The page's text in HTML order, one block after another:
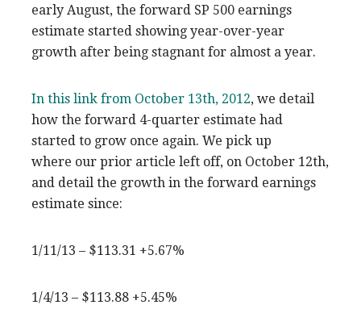
early August, the forward SP 500 earnings
estimate started showing year-over-year
growth after being stagnant for almost a year.
In this link from October 13th, 2012, we detail
how the forward 4-quarter estimate had
started to grow once again. We pick up
where our prior article left off, on October 12th,
and detail the growth in the forward earnings
estimate since:
1/11/13 – $113.31 +5.67%
1/4/13 – $113.88 +5.45%